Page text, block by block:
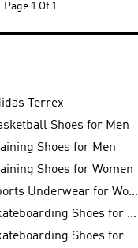
Page 1 Of 1
Terrex
Shoes for Men
Shoes for Men
Shoes for Women
Sports Underwear for Women
Skateboarding Shoes for Women
Skateboarding Shoes for Men